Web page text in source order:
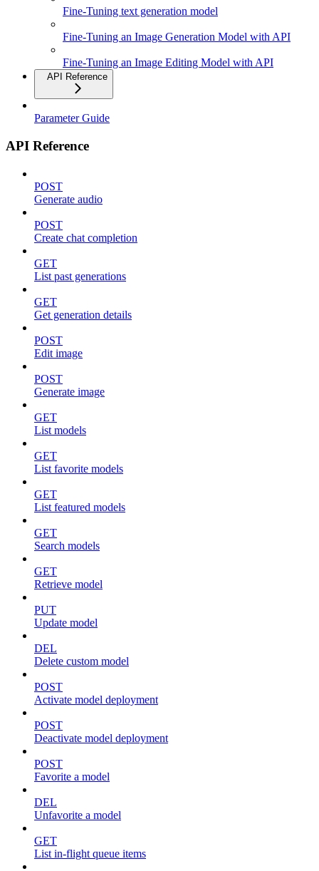
Fine-Tuning text generation model
Fine-Tuning an Image Generation Model with API
Fine-Tuning an Image Editing Model with API
API Reference
Parameter Guide
API Reference
POST
Generate audio
POST
Create chat completion
GET
List past generations
GET
Get generation details
POST
Edit image
POST
Generate image
GET
List models
GET
List favorite models
GET
List featured models
GET
Search models
GET
Retrieve model
PUT
Update model
DEL
Delete custom model
POST
Activate model deployment
POST
Deactivate model deployment
POST
Favorite a model
DEL
Unfavorite a model
GET
List in-flight queue items